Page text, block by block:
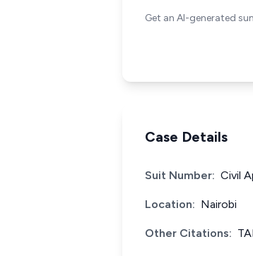
Get an AI-generated
Case Details
Suit Number: Civil
Location: Nairobi
Other Citations: